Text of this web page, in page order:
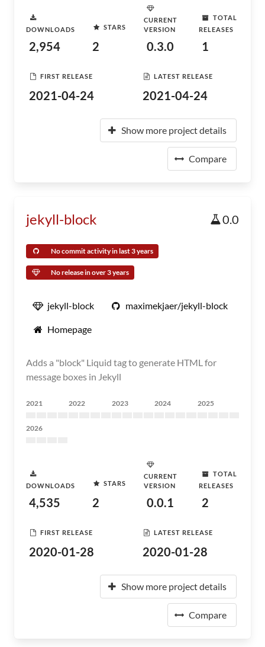
DOWNLOADS
2,954
STARS
2
CURRENT
VERSION
0.3.0
TOTAL
RELEASES
1
FIRST RELEASE
2021-04-24
LATEST RELEASE
2021-04-24
Show more project details
Compare
jekyll-block 0.0
No commit activity in last 3 years
No release in over 3 years
jekyll-block maximekjaer/jekyll-block
Homepage
Adds a "block" Liquid tag to generate HTML for
message boxes in Jekyll
2021 2022 2023 2024 2025
2026
DOWNLOADS
4,535
STARS
2
CURRENT
VERSION
0.0.1
TOTAL
RELEASES
2
FIRST RELEASE
2020-01-28
LATEST RELEASE
2020-01-28
Show more project details
Compare